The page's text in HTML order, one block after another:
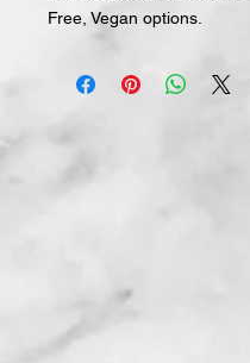
Free, Vegan options.